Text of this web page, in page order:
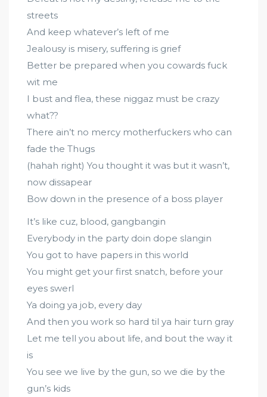
streets
And keep whatever’s left of me
Jealousy is misery, suffering is grief
Better be prepared when you cowards fuck
wit me
I bust and flea, these niggaz must be crazy
what??
There ain’t no mercy motherfuckers who can
fade the Thugs
(hahah right) You thought it was but it wasn’t,
now dissapear
Bow down in the presence of a boss player
It’s like cuz, blood, gangbangin
Everybody in the party doin dope slangin
You got to have papers in this world
You might get your first snatch, before your
eyes swerl
Ya doing ya job, every day
And then you work so hard til ya hair turn gray
Let me tell you about life, and bout the way it
is
You see we live by the gun, so we die by the
gun’s kids